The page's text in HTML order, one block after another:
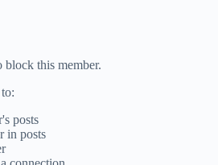
block this member.
posts
in posts